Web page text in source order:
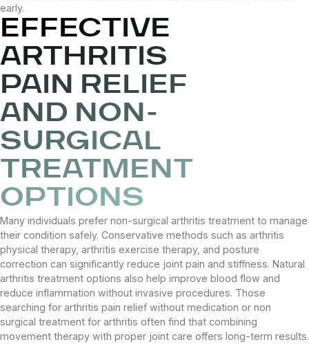
early.
EFFECTIVE
ARTHRITIS
PAIN RELIEF
AND NON-
SURGICAL
TREATMENT
OPTIONS
Many individuals prefer non-surgical arthritis treatment to manage
their condition safely. Conservative methods such as arthritis
physical therapy, arthritis exercise therapy, and posture
correction can significantly reduce joint pain and stiffness. Natural
arthritis treatment options also help improve blood flow and
reduce inflammation without invasive procedures. Those
searching for arthritis pain relief without medication or non
surgical treatment for arthritis often find that combining
movement therapy with proper joint care offers long-term results.